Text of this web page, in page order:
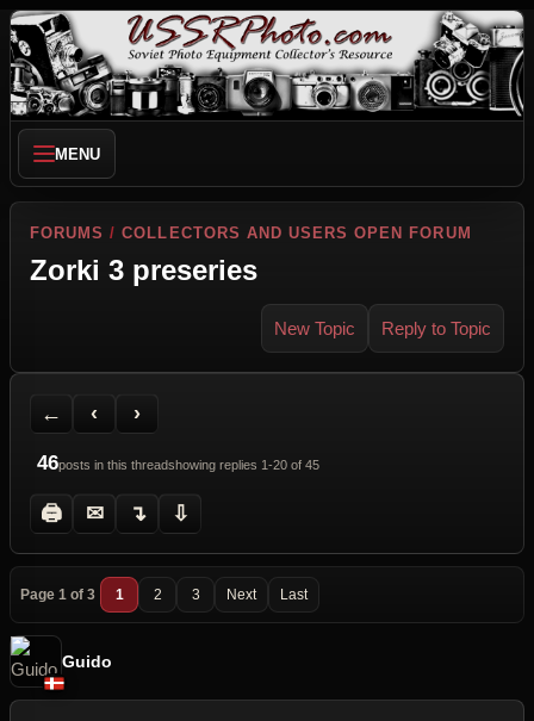
MENU
FORUMS /COLLECTORS AND USERS OPEN FORUM
Zorki 3 preseries
New Topic Reply to Topic
←
Back to Forum
‹
Previous Topic
›
Next Topic
46posts in this threadshowing replies 1-20 of 45
🖨
Printer Friendly
✉
Send Topic to a Friend
↴
Jump to reply
⇩
Jump to last post
Page 1 of 3 1 2 3 Next Last
Guido